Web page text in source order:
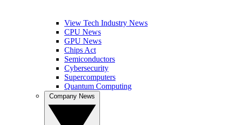
View Tech Industry News
CPU News
GPU News
Chips Act
Semiconductors
Cybersecurity
Supercomputers
Quantum Computing